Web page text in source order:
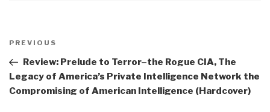
navigation
Previous
Post
PREVIOUS
Review: Prelude to Terror–the Rogue CIA, The
Legacy of America’s Private Intelligence Network the
Compromising of American Intelligence (Hardcover)